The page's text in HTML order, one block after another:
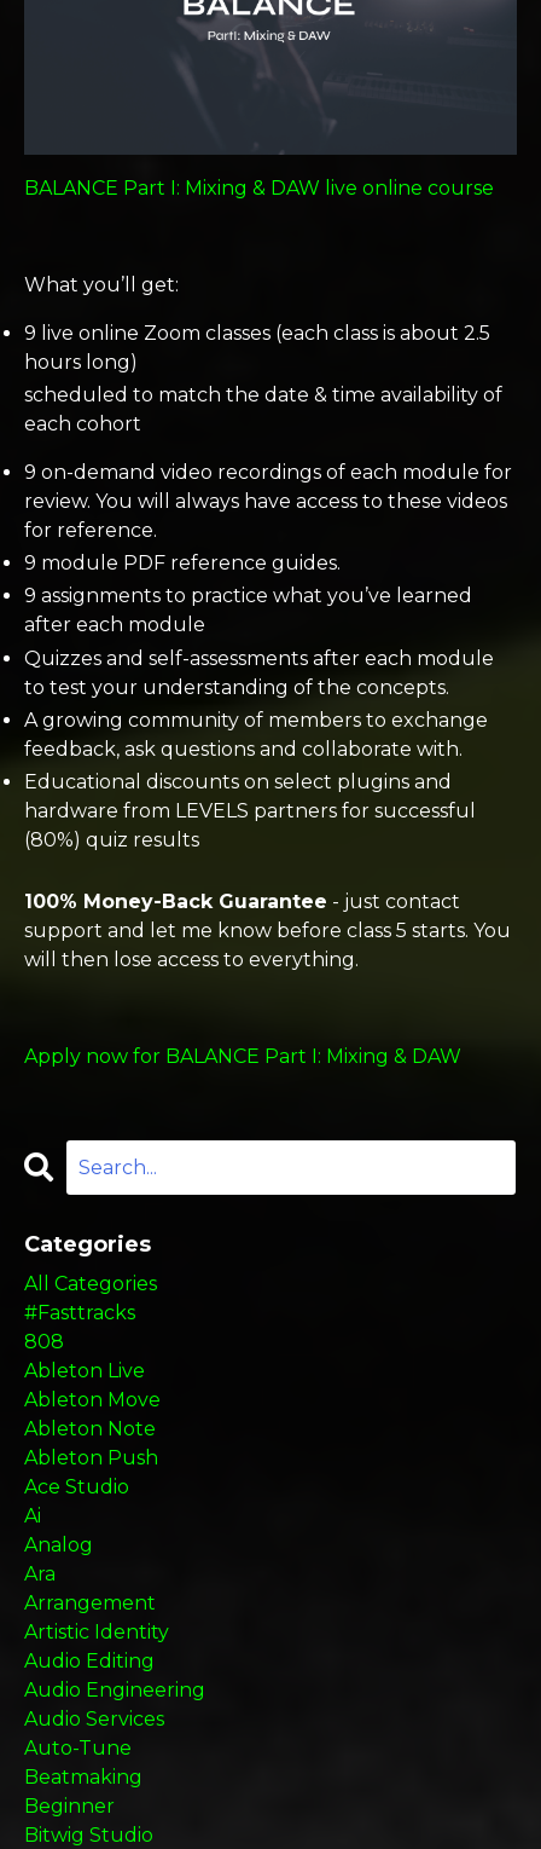
BALANCE Part I: Mixing & DAW live online course
What you’ll get:
9 live online Zoom classes (each class is about 2.5
hours long)
scheduled to match the date & time availability of
each cohort
9 on-demand video recordings of each module for
review. You will always have access to these videos
for reference.
9 module PDF reference guides.
9 assignments to practice what you’ve learned
after each module
Quizzes and self-assessments after each module
to test your understanding of the concepts.
A growing community of members to exchange
feedback, ask questions and collaborate with.
Educational discounts on select plugins and
hardware from LEVELS partners for successful
(80%) quiz results
100% Money-Back Guarantee - just contact
support and let me know before class 5 starts. You
will then lose access to everything.
Apply now for BALANCE Part I: Mixing & DAW
Categories
All Categories
#fasttracks
808
Ableton Live
Ableton Move
Ableton Note
Ableton Push
Ace Studio
Ai
Analog
Ara
Arrangement
Artistic Identity
Audio Editing
Audio Engineering
Audio Services
Auto-Tune
Beatmaking
Beginner
Bitwig Studio